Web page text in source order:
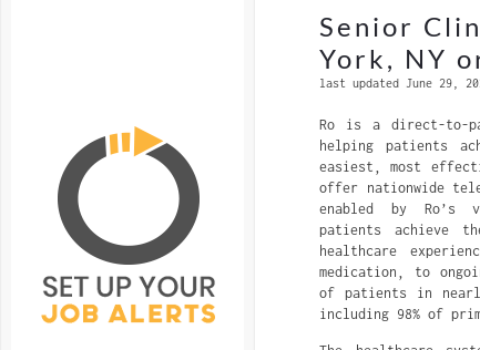
Senior
York, NY
last updated June 29,
Ro is a direct-to-
helping patients
easiest, most
offer nationwide
enabled by Ro’s
patients achieve
healthcare
medication, to
of patients in
including 98% of